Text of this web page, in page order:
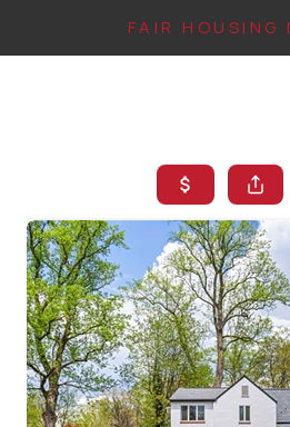
FAIR HOUSING
SEARCH
TOP